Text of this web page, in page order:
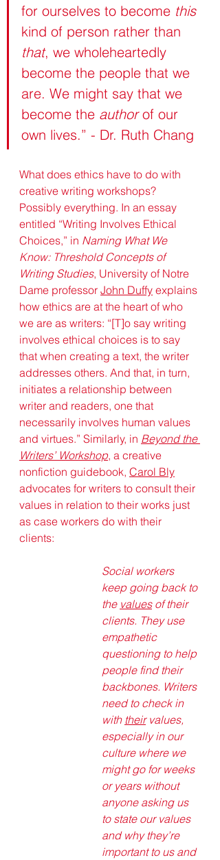
for ourselves to become this
kind of person rather than
that, we wholeheartedly
become the people that we
are. We might say that we
become the author of our
own lives.” - Dr. Ruth Chang
What does ethics have to do with
creative writing workshops?
Possibly everything. In an essay
entitled “Writing Involves Ethical
Choices,” in Naming What We
Know: Threshold Concepts of
Writing Studies, University of Notre
Dame professor John Duffy explains
how ethics are at the heart of who
we are as writers: “[T]o say writing
involves ethical choices is to say
that when creating a text, the writer
addresses others. And that, in turn,
initiates a relationship between
writer and readers, one that
necessarily involves human values
and virtues.” Similarly, in Beyond the
Writers’ Workshop, a creative
nonfiction guidebook, Carol Bly
advocates for writers to consult their
values in relation to their works just
as case workers do with their
clients:
Social workers
keep going back to
the values of their
clients. They use
empathetic
questioning to help
people find their
backbones. Writers
need to check in
with their values,
especially in our
culture where we
might go for weeks
or years without
anyone asking us
to state our values
and why they’re
important to us and